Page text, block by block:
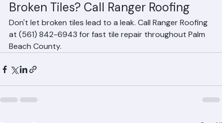
County.
Broken Tiles? Call Ranger Roofing
Don't let broken tiles lead to a leak. Call Ranger Roofing
at (561) 842-6943 for fast tile repair throughout Palm